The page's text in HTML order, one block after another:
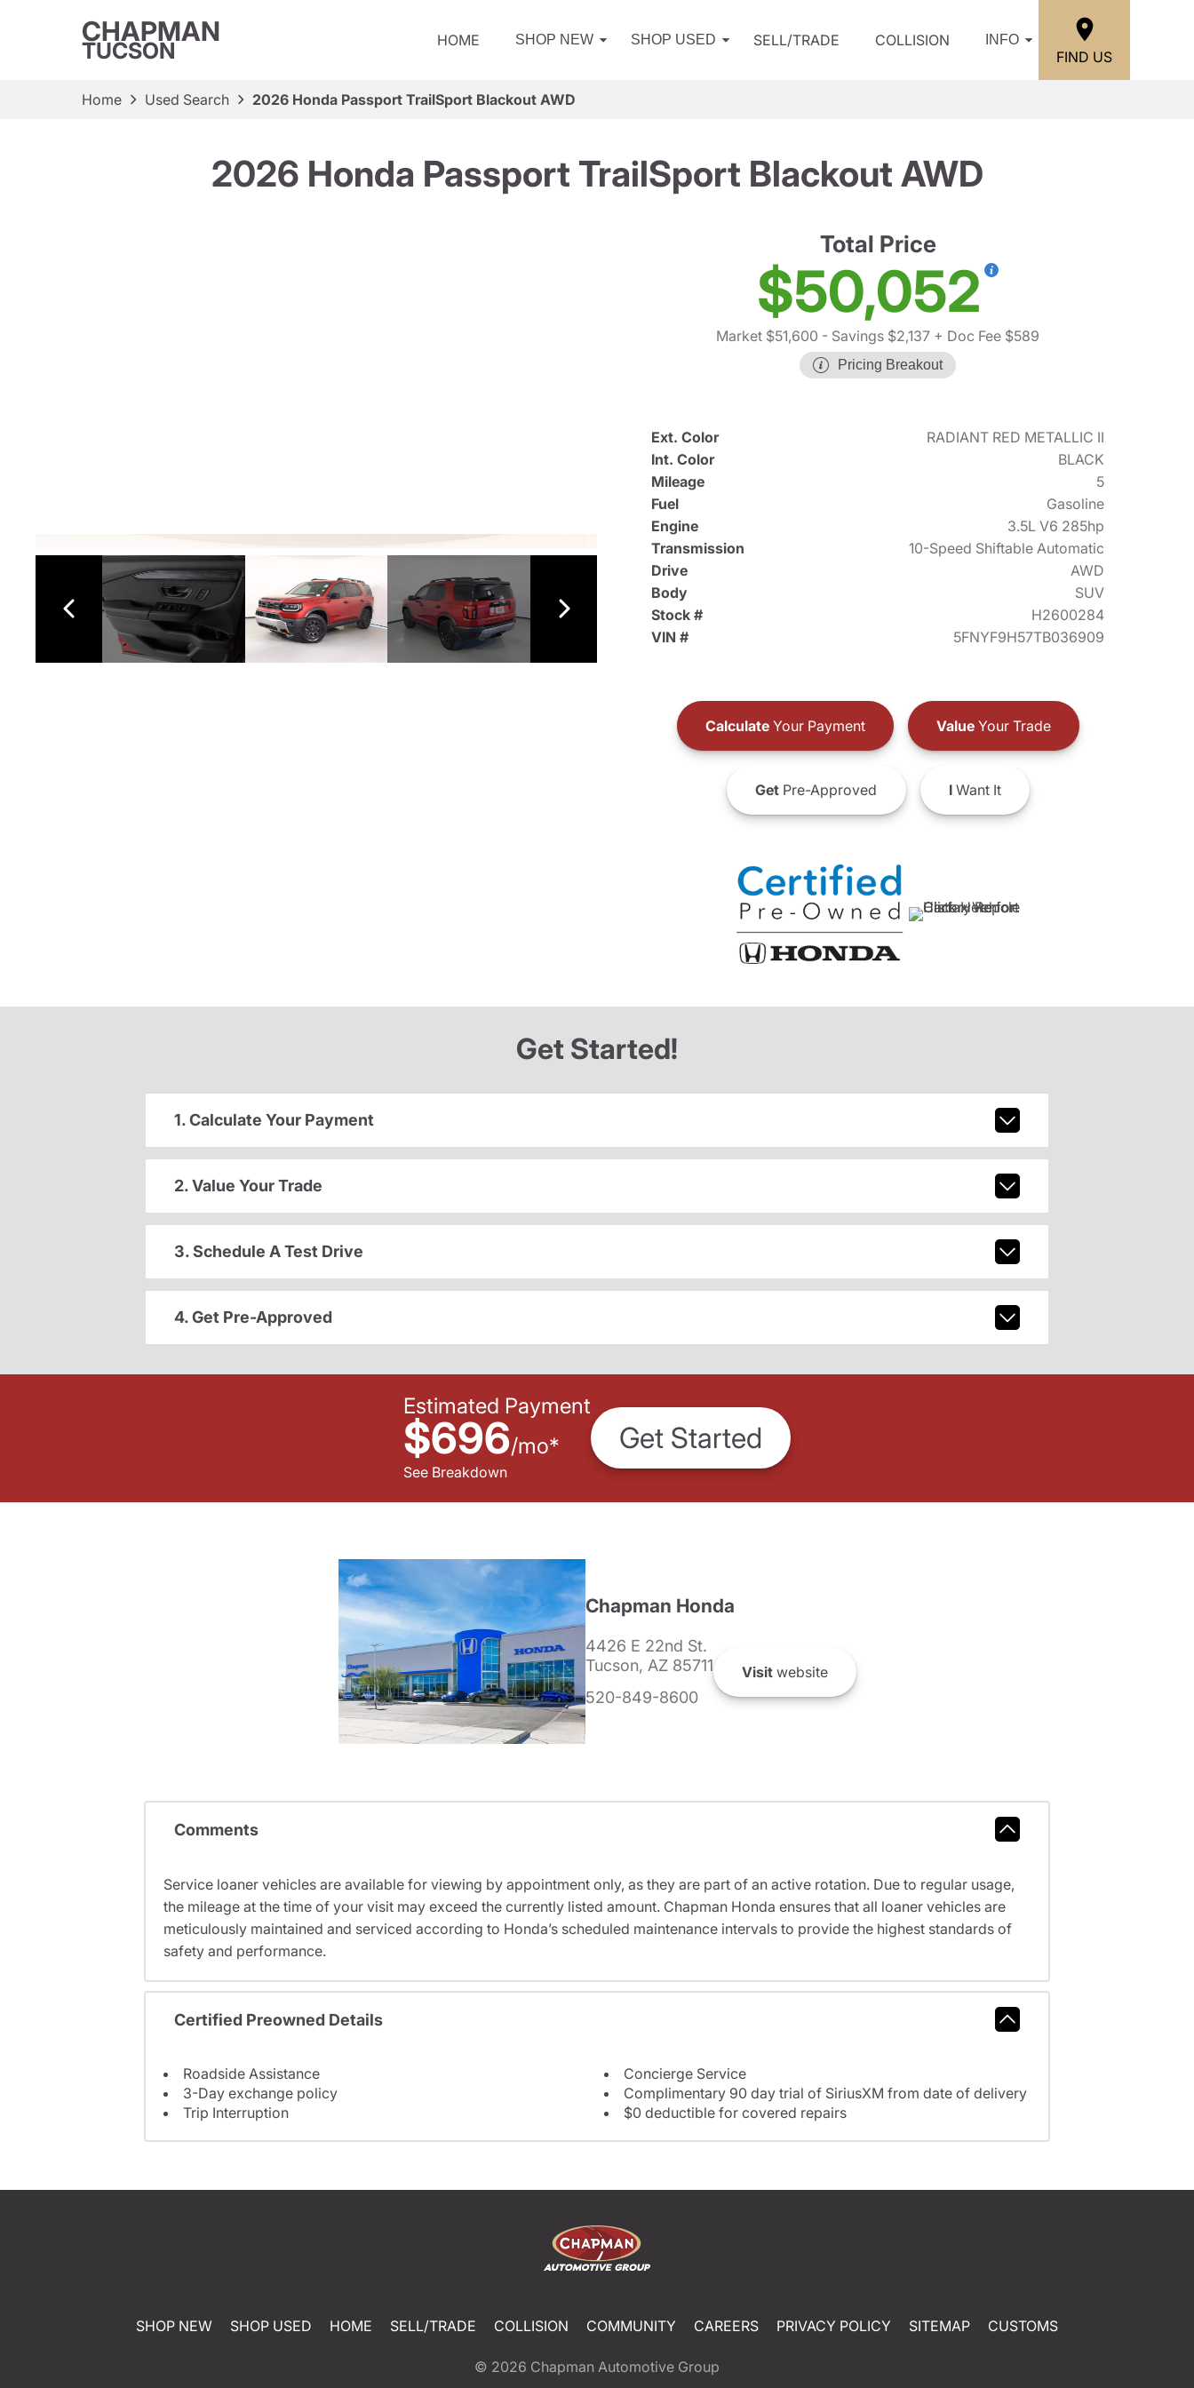
CHAPMAN
TUCSON HOME SHOP NEW SHOP USED SELL/TRADE COLLISION INFO
FIND US
Home Used Search 2026 Honda Passport TrailSport Blackout AWD
2026 Honda Passport TrailSport Blackout AWD
Total Price
$50,052
Market $51,600 - Savings $2,137 + Doc Fee $589
Pricing Breakout
Ext. Color
RADIANT RED METALLIC II
Int. Color
BLACK
Mileage
5
Fuel
Gasoline
Engine
3.5L V6 285hp
Transmission
10-Speed Shiftable Automatic
Drive
AWD
Body
SUV
Stock #
H2600284
VIN #
5FNYF9H57TB036909
CalculateYour Payment ValueYour Trade
GetPre-Approved IWant It
Get Started!
1. Calculate Your Payment
2. Value Your Trade
3. Schedule A Test Drive
4. Get Pre-Approved
Estimated Payment
$696/mo*
See Breakdown
Get Started
Chapman Honda
4426 E 22nd St.
Tucson, AZ 85711
520-849-8600
Visitwebsite
Comments
Service loaner vehicles are available for viewing by appointment only, as they are part of an active rotation. Due to regular usage,
the mileage at the time of your visit may exceed the currently listed amount. Chapman Honda ensures that all loaner vehicles are
meticulously maintained and serviced according to Honda’s scheduled maintenance intervals to provide the highest standards of
safety and performance.
Certified Preowned Details
Roadside Assistance
3-Day exchange policy
Trip Interruption
Concierge Service
Complimentary 90 day trial of SiriusXM from date of delivery
$0 deductible for covered repairs
SHOP NEW SHOP USED HOME SELL/TRADE COLLISION COMMUNITY CAREERS PRIVACY POLICY SITEMAP CUSTOMS
© 2026 Chapman Automotive Group